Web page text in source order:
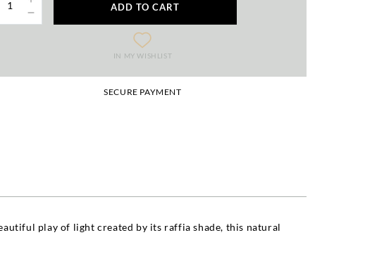
ADD TO CART
IN MY WISHLIST
SECURE PAYMENT
play of light created by its raffia shade, this natural